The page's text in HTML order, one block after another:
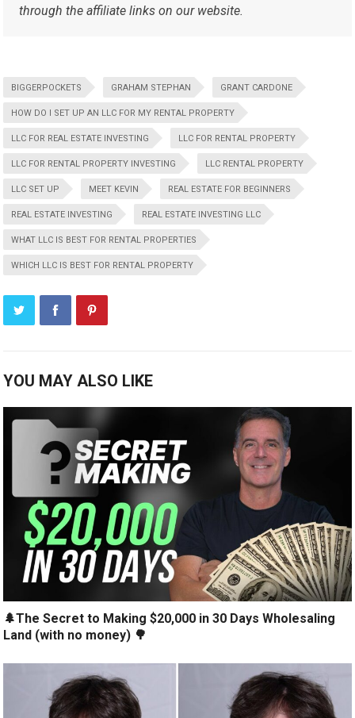
through the affiliate links on our website.
BIGGERPOCKETS GRAHAM STEPHAN GRANT CARDONE
HOW DO I SET UP AN LLC FOR MY RENTAL PROPERTY
LLC FOR REAL ESTATE INVESTING LLC FOR RENTAL PROPERTY
LLC FOR RENTAL PROPERTY INVESTING LLC RENTAL PROPERTY
LLC SET UP MEET KEVIN REAL ESTATE FOR BEGINNERS
REAL ESTATE INVESTING REAL ESTATE INVESTING LLC
WHAT LLC IS BEST FOR RENTAL PROPERTIES
WHICH LLC IS BEST FOR RENTAL PROPERTY
YOU MAY ALSO LIKE
🌲The Secret to Making $20,000 in 30 Days Wholesaling
Land (with no money) 🌳